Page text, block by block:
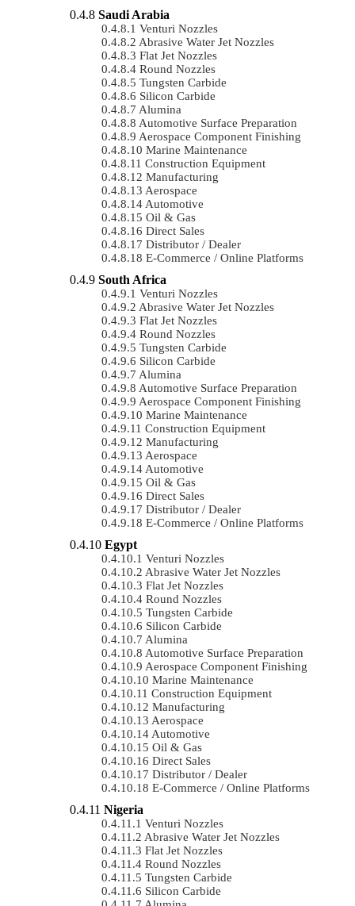
Saudi Arabia
Venturi Nozzles
Abrasive Water Jet Nozzles
Flat Jet Nozzles
Round Nozzles
Tungsten Carbide
Silicon Carbide
Alumina
Automotive Surface Preparation
Aerospace Component Finishing
Marine Maintenance
Construction Equipment
Manufacturing
Aerospace
Automotive
Oil & Gas
Direct Sales
Distributor / Dealer
E-Commerce / Online Platforms
South Africa
Venturi Nozzles
Abrasive Water Jet Nozzles
Flat Jet Nozzles
Round Nozzles
Tungsten Carbide
Silicon Carbide
Alumina
Automotive Surface Preparation
Aerospace Component Finishing
Marine Maintenance
Construction Equipment
Manufacturing
Aerospace
Automotive
Oil & Gas
Direct Sales
Distributor / Dealer
E-Commerce / Online Platforms
Egypt
Venturi Nozzles
Abrasive Water Jet Nozzles
Flat Jet Nozzles
Round Nozzles
Tungsten Carbide
Silicon Carbide
Alumina
Automotive Surface Preparation
Aerospace Component Finishing
Marine Maintenance
Construction Equipment
Manufacturing
Aerospace
Automotive
Oil & Gas
Direct Sales
Distributor / Dealer
E-Commerce / Online Platforms
Nigeria
Venturi Nozzles
Abrasive Water Jet Nozzles
Flat Jet Nozzles
Round Nozzles
Tungsten Carbide
Silicon Carbide